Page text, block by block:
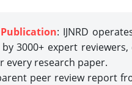
: IJNRD
3000+ expert
every research paper.
peer review report